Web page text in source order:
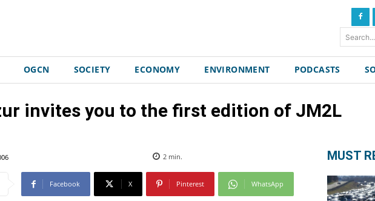
Search...
OGCN SOCIETY ECONOMY ENVIRONMENT PODCASTS
invites you to the first edition of JM2L
2min.
Facebook X Pinterest WhatsApp
MUST